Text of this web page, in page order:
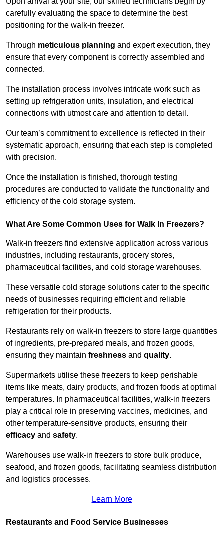
carefully evaluating the space to determine the best
positioning for the walk-in freezer.
Through meticulous planning and expert execution, they
ensure that every component is correctly assembled and
connected.
The installation process involves intricate work such as
setting up refrigeration units, insulation, and electrical
connections with utmost care and attention to detail.
Our team’s commitment to excellence is reflected in their
systematic approach, ensuring that each step is completed
with precision.
Once the installation is finished, thorough testing
procedures are conducted to validate the functionality and
efficiency of the cold storage system.
What Are Some Common Uses for Walk In Freezers?
Walk-in freezers find extensive application across various
industries, including restaurants, grocery stores,
pharmaceutical facilities, and cold storage warehouses.
These versatile cold storage solutions cater to the specific
needs of businesses requiring efficient and reliable
refrigeration for their products.
Restaurants rely on walk-in freezers to store large quantities
of ingredients, pre-prepared meals, and frozen goods,
ensuring they maintain freshness and quality.
Supermarkets utilise these freezers to keep perishable
items like meats, dairy products, and frozen foods at optimal
temperatures. In pharmaceutical facilities, walk-in freezers
play a critical role in preserving vaccines, medicines, and
other temperature-sensitive products, ensuring their
efficacy and safety.
Warehouses use walk-in freezers to store bulk produce,
seafood, and frozen goods, facilitating seamless distribution
and logistics processes.
Learn More
Restaurants and Food Service Businesses